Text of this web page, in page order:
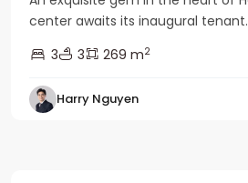
center awaits its inaugural
3
3 269 m2
Harry Nguyen